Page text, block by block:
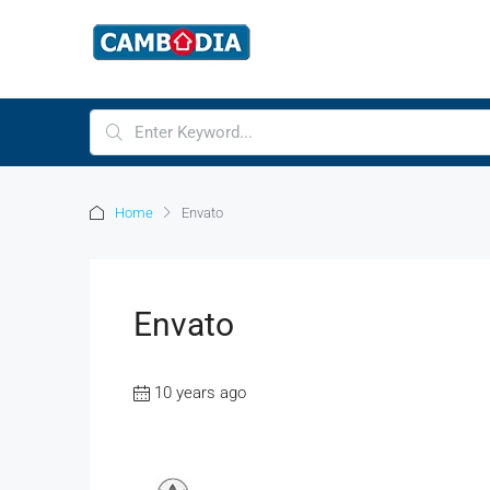
Home Envato
Envato
10 years ago